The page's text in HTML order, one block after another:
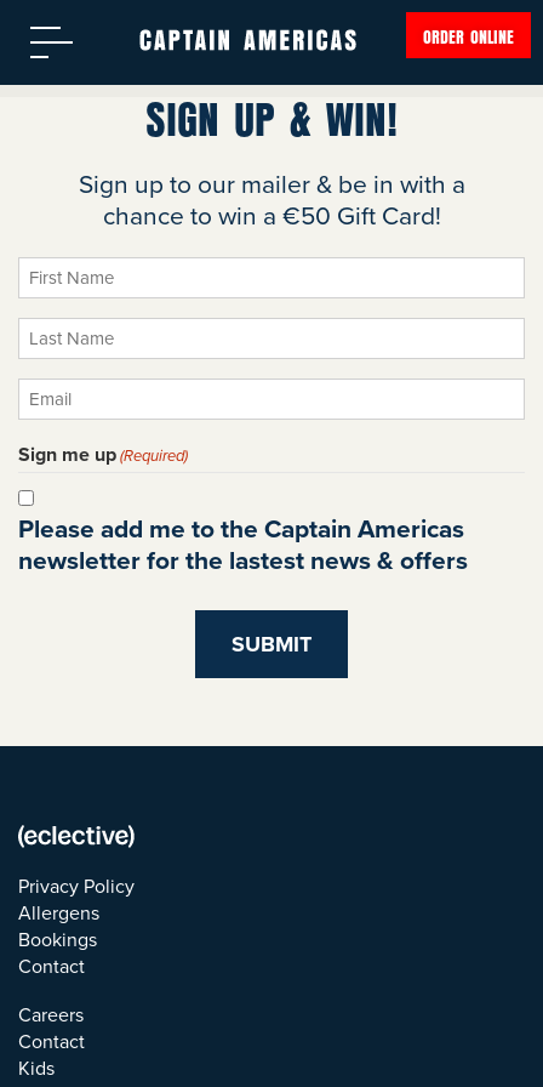
SIGN UP & WIN!
Sign up to our mailer & be in with a
chance to win a €50 Gift Card!
First
Name
(Required)
Last
Name
(Required)
Email
(Required)
Sign me up (Required)
Please add me to the Captain Americas
newsletter for the lastest news & offers
Privacy Policy
Allergens
Bookings
Contact
Careers
Contact
Kids
ORDER ONLINE